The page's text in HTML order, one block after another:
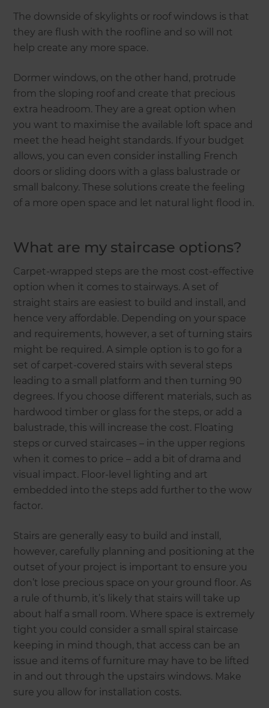
The downside of skylights or roof windows is that
they are flush with the roofline and so will not
help create any more space.
Dormer windows, on the other hand, protrude
from the sloping roof and create that precious
extra headroom. They are a great option when
you want to maximise the available loft space and
meet the head height standards. If your budget
allows, you can even consider installing French
doors or sliding doors with a glass balustrade or
small balcony. These solutions create the feeling
of a more open space and let natural light flood in.
What are my staircase options?
Carpet-wrapped steps are the most cost-effective
option when it comes to stairways. A set of
straight stairs are easiest to build and install, and
hence very affordable. Depending on your space
and requirements, however, a set of turning stairs
might be required. A simple option is to go for a
set of carpet-covered stairs with several steps
leading to a small platform and then turning 90
degrees. If you choose different materials, such as
hardwood timber or glass for the steps, or add a
balustrade, this will increase the cost. Floating
steps or curved staircases – in the upper regions
when it comes to price – add a bit of drama and
visual impact. Floor-level lighting and art
embedded into the steps add further to the wow
factor.
Stairs are generally easy to build and install,
however, carefully planning and positioning at the
outset of your project is important to ensure you
don’t lose precious space on your ground floor. As
a rule of thumb, it’s likely that stairs will take up
about half a small room. Where space is extremely
tight you could consider a small spiral staircase
keeping in mind though, that access can be an
issue and items of furniture may have to be lifted
in and out through the upstairs windows. Make
sure you allow for installation costs.